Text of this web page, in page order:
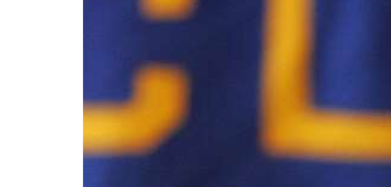
Classifieds
Obituaries